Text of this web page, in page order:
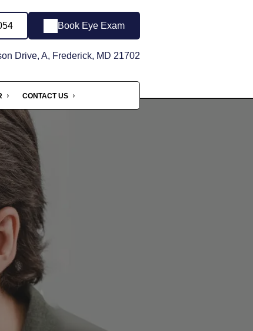
Book Eye Exam
Drive, A, Frederick, MD 21702
CONTACT US